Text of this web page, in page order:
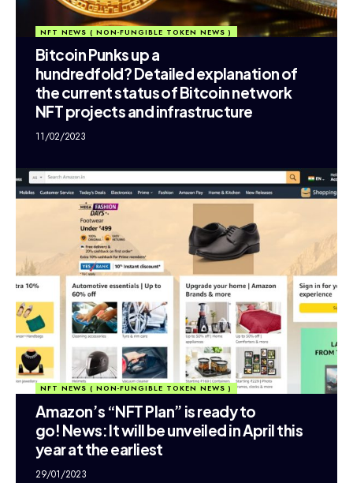
NFT NEWS ( NON-FUNGIBLE TOKEN NEWS )
Bitcoin Punks up a
hundredfold? Detailed explanation of
the current status of Bitcoin network
NFT projects and infrastructure
11/02/2023
NFT NEWS ( NON-FUNGIBLE TOKEN NEWS )
Amazon’s “NFT Plan” is ready to
go! News: It will be unveiled in April this
year at the earliest
29/01/2023